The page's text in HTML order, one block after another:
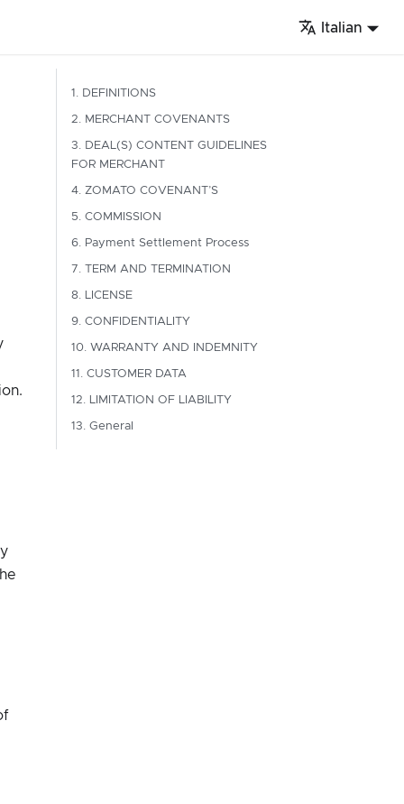
Italian
1. DEFINITIONS
2. MERCHANT COVENANTS
3. DEAL(S) CONTENT GUIDELINES
FOR MERCHANT
4. ZOMATO COVENANT’S
5. COMMISSION
6. Payment Settlement Process
7. TERM AND TERMINATION
8. LICENSE
9. CONFIDENTIALITY
10. WARRANTY AND INDEMNITY
11. CUSTOMER DATA
12. LIMITATION OF LIABILITY
13. General